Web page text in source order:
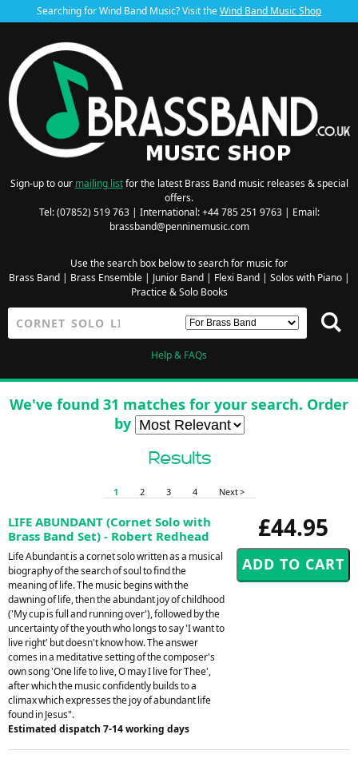
Searching for Wind Band Music? Visit theWind Band Music Shop
Sign-up to our mailing listfor the latest Brass Band music releases & special
offers.
Tel: (07852) 519 763 | International: +44 785 251 9763 | Email:
brassband@penninemusic.com
Use the search box below to search for music for
Brass Band| Brass Ensemble| Junior Band| Flexi Band| Solos with Piano|
Practice & Solo Books
Help & FAQs
We've found 31 matches for your search. Order
by
Results
1 2 3 4 Next >
£44.95
LIFE ABUNDANT (Cornet Solo with
Brass Band Set) - Robert Redhead
Life Abundant is a cornet solo written as a musical
biography of the search of soul to find the
meaning of life. The music begins with the
dawning of life, then the abundant joy of childhood
('My cup is full and running over'), followed by the
uncertainty of the youth who longs to say 'I want to
live right' but doesn't know how. The answer
comes in a meditative setting of the composer's
own song 'One life to live, O may I live for Thee',
after which the music confidently builds to a
climax which expresses the joy of abundant life
found in Jesus".
Estimated dispatch 7-14 working days